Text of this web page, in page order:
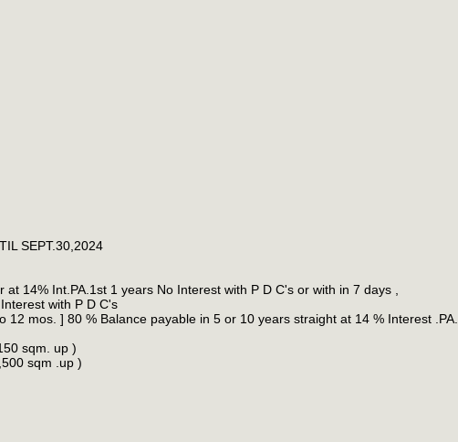
SEPT.30,2024
14% Int.PA.1st 1 years No Interest with P D C's or with in 7 days ,
with P D C's
12 mos. ] 80 % Balance payable in 5 or 10 years straight at 14 % Interest .PA.
sqm. up )
sqm .up )